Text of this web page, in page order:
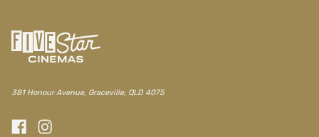
381 Honour Avenue, Graceville, QLD 4075